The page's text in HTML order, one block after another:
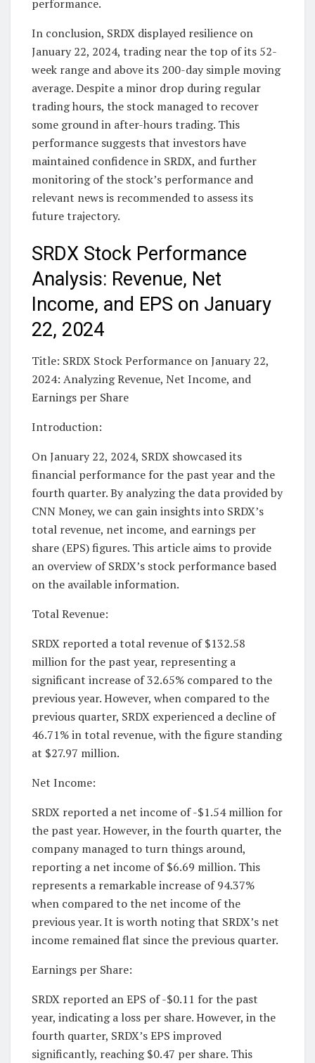
performance.
In conclusion, SRDX displayed resilience on
January 22, 2024, trading near the top of its 52-
week range and above its 200-day simple moving
average. Despite a minor drop during regular
trading hours, the stock managed to recover
some ground in after-hours trading. This
performance suggests that investors have
maintained confidence in SRDX, and further
monitoring of the stock’s performance and
relevant news is recommended to assess its
future trajectory.
SRDX Stock Performance
Analysis: Revenue, Net
Income, and EPS on January
22, 2024
Title: SRDX Stock Performance on January 22,
2024: Analyzing Revenue, Net Income, and
Earnings per Share
Introduction:
On January 22, 2024, SRDX showcased its
financial performance for the past year and the
fourth quarter. By analyzing the data provided by
CNN Money, we can gain insights into SRDX’s
total revenue, net income, and earnings per
share (EPS) figures. This article aims to provide
an overview of SRDX’s stock performance based
on the available information.
Total Revenue:
SRDX reported a total revenue of $132.58
million for the past year, representing a
significant increase of 32.65% compared to the
previous year. However, when compared to the
previous quarter, SRDX experienced a decline of
46.71% in total revenue, with the figure standing
at $27.97 million.
Net Income:
SRDX reported a net income of -$1.54 million for
the past year. However, in the fourth quarter, the
company managed to turn things around,
reporting a net income of $6.69 million. This
represents a remarkable increase of 94.37%
when compared to the net income of the
previous year. It is worth noting that SRDX’s net
income remained flat since the previous quarter.
Earnings per Share:
SRDX reported an EPS of -$0.11 for the past
year, indicating a loss per share. However, in the
fourth quarter, SRDX’s EPS improved
significantly, reaching $0.47 per share. This